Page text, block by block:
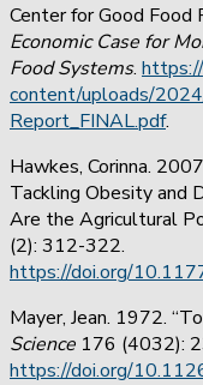
Center for Good Food
Economic Case for
Food Systems.
content/uploads/
Report_FINAL.pdf.
Hawkes, Corinna.
Tackling Obesity and
Are the Agricultural
(2): 312-322.
https://doi.org/
Mayer, Jean. 1972.
Science 176 (4032):
https://doi.org/